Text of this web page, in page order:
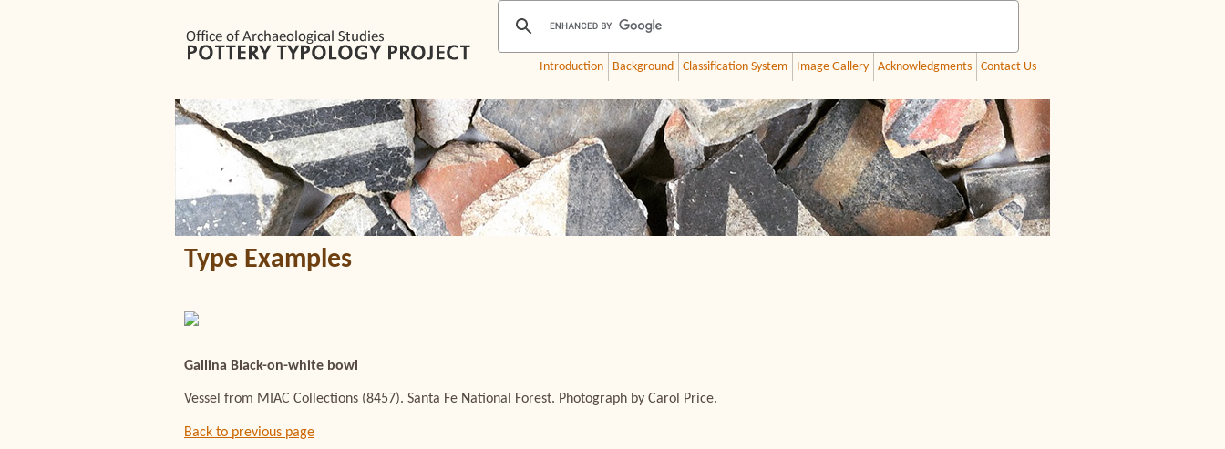
Introduction Background Classification System Image Gallery Acknowledgments Contact Us
Type Examples
Gallina Black-on-white bowl
Vessel from MIAC Collections (8457). Santa Fe National Forest. Photograph by Carol Price.
Back to previous page